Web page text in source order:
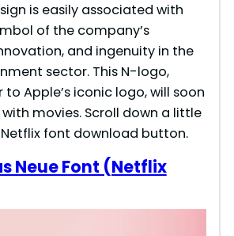
is easily associated with
of the company’s
and ingenuity in the
sector. This N-logo,
to Apple’s iconic logo, will soon
movies. Scroll down a little
font download button.
Neue Font (Netflix